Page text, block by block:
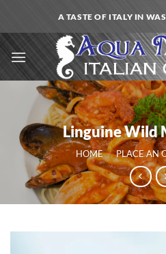
content
A TASTE OF ITALY IN
Linguine Wild
HOME / PLACE AN